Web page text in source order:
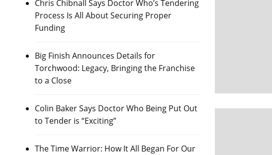
Chris Chibnall Says Doctor Who’s Tendering
Process Is All About Securing Proper
Funding
Big Finish Announces Details for
Torchwood: Legacy, Bringing the Franchise
to a Close
Colin Baker Says Doctor Who Being Put Out
to Tender is “Exciting”
The Time Warrior: How It All Began For Our